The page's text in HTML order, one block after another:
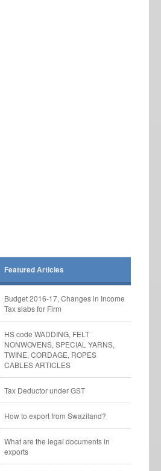
Featured Articles
Budget 2016-17, Changes in Income
Tax slabs for Firm
HS code WADDING, FELT
NONWOVENS, SPECIAL YARNS,
TWINE, CORDAGE, ROPES
CABLES ARTICLES
Tax Deductor under GST
How to export from Swaziland?
What are the legal documents in
exports